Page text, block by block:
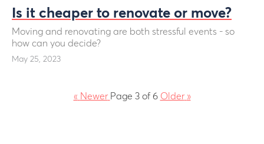
Is it cheaper to renovate or move?
Moving and renovating are both stressful events - so
how can you decide?
May 25, 2023
« Newer Page 3 of 6 Older »